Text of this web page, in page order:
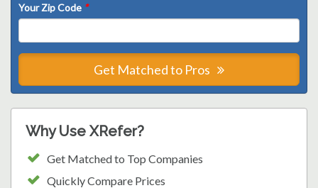
Your Zip Code *
Get Matched to Pros
Why Use XRefer?
Get Matched to Top Companies
Quickly Compare Prices